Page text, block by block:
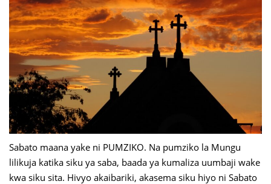
Sabato maana yake ni PUMZIKO. Na pumziko la Mungu
lilikuja katika siku ya saba, baada ya kumaliza uumbaji wake
kwa siku sita. Hivyo akaibariki, akasema siku hiyo ni Sabato